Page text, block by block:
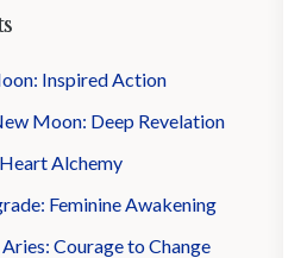
Inspired Action
Moon: Deep Revelation
Alchemy
Feminine Awakening
Courage to Change